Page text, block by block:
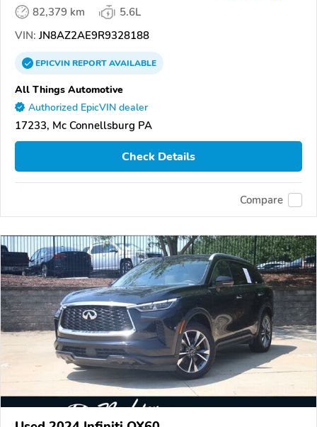
82,379 km
5.6L
VIN: JN8AZ2AE9R9328188
EPICVINREPORTAVAILABLE
All Things Automotive
Authorized EpicVIN dealer
17233, Mc Connellsburg PA
Check Details
Compare